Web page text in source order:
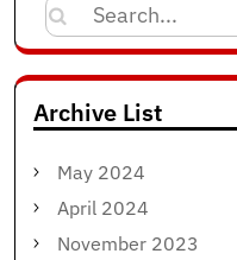
Search
for:
Archive List
May 2024
April 2024
November 2023